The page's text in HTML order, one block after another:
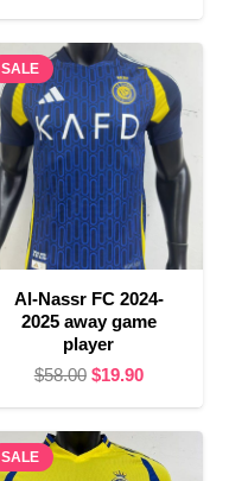
was:
$58.00.
is:
$16.90.
SALE
Al-Nassr FC 2024-
2025 away game
player
$58.00 Original
was:
$58.00.
$19.90Current
is:
$19.90.
SALE